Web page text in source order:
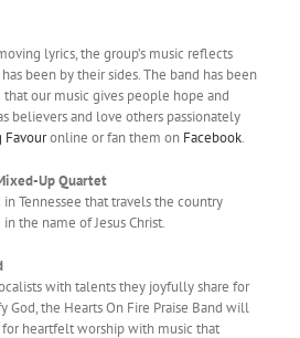
lyrics, the group’s music reflects
been by their sides. The band has been
that our music gives people hope and
believers and love others passionately
Favouronline or fan them on Facebook.
Up Quartet
in Tennessee that travels the country
the name of Jesus Christ.
with talents they joyfully share for
the Hearts On Fire Praise Band will
heartfelt worship with music that